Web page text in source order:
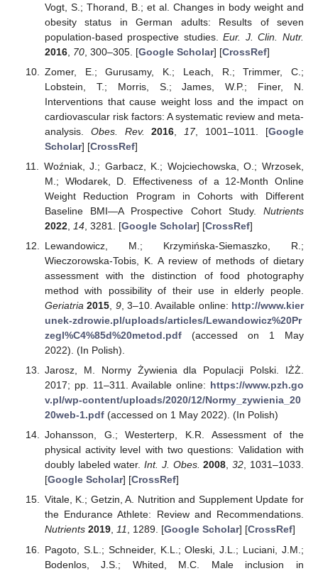
Vogt, S.; Thorand, B.; et al. Changes in body weight and
obesity status in German adults: Results of seven
population-based prospective studies.Eur. J. Clin. Nutr.
2016, 70, 300–305. [Google Scholar] [CrossRef]
Zomer, E.; Gurusamy, K.; Leach, R.; Trimmer, C.;
Lobstein, T.; Morris, S.; James, W.P.; Finer, N.
Interventions that cause weight loss and the impact on
cardiovascular risk factors: A systematic review and meta-
analysis. Obes. Rev. 2016 17, 1001–1011. [Google
Scholar] [CrossRef]
Woźniak, J.; Garbacz, K.; Wojciechowska, O.; Wrzosek,
M.; Włodarek, D. Effectiveness of a 12-Month Online
Weight Reduction Program in Cohorts with Different
Baseline BMI—A Prospective Cohort Study. Nutrients
2022, 14, 3281. [Google Scholar] [CrossRef]
Lewandowicz, M.; Krzymińska-Siemaszko, R.;
Wieczorowska-Tobis, K. A review of methods of dietary
assessment with the distinction of food photography
method with possibility of their use in elderly people.
Geriatria 2015 9, 3–10. Available online: http://www.kier
unek-zdrowie.pl/uploads/articles/Lewandowicz%20Pr
zegl%C4%85d%20metod.pdf(accessed on 1 May
2022). (In Polish).
Jarosz, M. Normy Żywienia dla Populacji Polski. IŻŻ.
2017; pp. 11–311. Available online: https://www.pzh.go
v.pl/wp-content/uploads/2020/12/Normy_zywienia_20
20web-1.pdf(accessed on 1 May 2022). (In Polish)
Johansson, G.; Westerterp, K.R. Assessment of the
physical activity level with two questions: Validation with
doubly labeled water.Int. J. Obes. 2008,32, 1031–1033.
[Google Scholar] [CrossRef]
Vitale, K.; Getzin, A. Nutrition and Supplement Update for
the Endurance Athlete: Review and Recommendations.
Nutrients 2019, 11, 1289. [Google Scholar] [CrossRef]
Pagoto, S.L.; Schneider, K.L.; Oleski, J.L.; Luciani, J.M.;
Bodenlos, J.S.; Whited, M.C. Male inclusion in